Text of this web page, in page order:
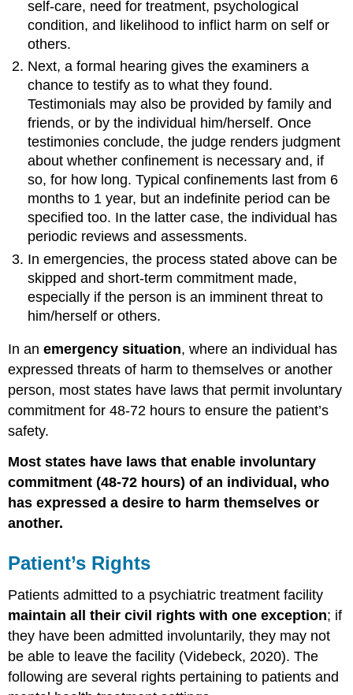
self-care, need for treatment, psychological
condition, and likelihood to inflict harm on self or
others.
Next, a formal hearing gives the examiners a
chance to testify as to what they found.
Testimonials may also be provided by family and
friends, or by the individual him/herself. Once
testimonies conclude, the judge renders judgment
about whether confinement is necessary and, if
so, for how long. Typical confinements last from 6
months to 1 year, but an indefinite period can be
specified too. In the latter case, the individual has
periodic reviews and assessments.
In emergencies, the process stated above can be
skipped and short-term commitment made,
especially if the person is an imminent threat to
him/herself or others.
In anemergency situation, where an individual has
expressed threats of harm to themselves or another
person, most states have laws that permit involuntary
commitment for 48-72 hours to ensure the patient’s
safety.
Most states have laws that enable involuntary
commitment (48-72 hours) of an individual, who
has expressed a desire to harm themselves or
another.
Patient’s Rights
Patients admitted to a psychiatric treatment facility
maintain all their civil rights with one exception; if
they have been admitted involuntarily, they may not
be able to leave the facility (Videbeck, 2020).The
following are several rights pertaining to patients and